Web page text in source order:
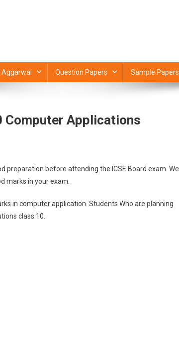
Aggarwal Question Papers Sample Papers
Computer Applications
preparation before attending the ICSE Board exam. We
marks in your exam.
in computer application. Students Who are planning
class 10.